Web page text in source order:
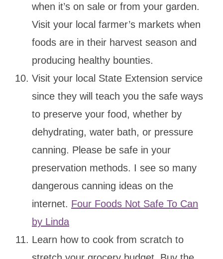
when it’s on sale or from your garden.
Visit your local farmer’s markets when
foods are in their harvest season and
producing healthy bounties.
Visit your local State Extension service
since they will teach you the safe ways
to preserve your food, whether by
dehydrating, water bath, or pressure
canning. Please be safe in your
preservation methods. I see so many
dangerous canning ideas on the
internet. Four Foods Not Safe To Can
by Linda
Learn how to cook from scratch to